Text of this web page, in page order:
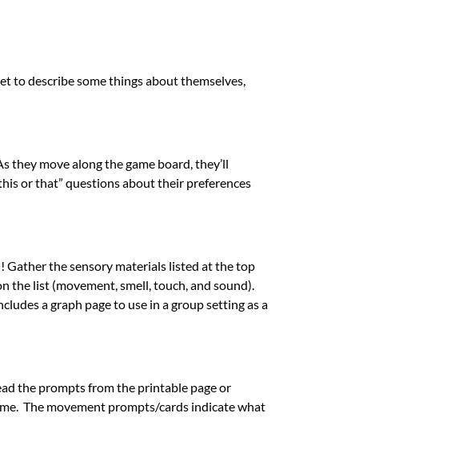
to describe some things about themselves,
they move along the game board, they’ll
or that” questions about their preferences
Gather the sensory materials listed at the top
the list (movement, smell, touch, and sound).
a graph page to use in a group setting as a
the prompts from the printable page or
The movement prompts/cards indicate what